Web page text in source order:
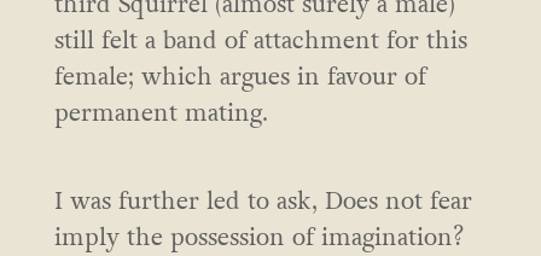
still felt a band of attachment for this
female; which argues in favour of
permanent mating.
I was further led to ask, Does not fear
imply the possession of imagination?